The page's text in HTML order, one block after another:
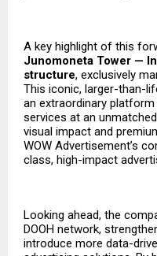
A key highlight of this
Junomoneta Tower —
structure, exclusively
This iconic, larger-than-
an extraordinary
services at an
visual impact and
WOW Advertisement’s
class, high-impact
Looking ahead, the
DOOH network,
introduce more data-